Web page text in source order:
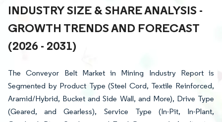
INDUSTRY SIZE & SHARE ANALYSIS -
GROWTH TRENDS AND FORECAST
(2026 - 2031)
The Conveyor Belt Market in Mining Industry Report is
Segmented by Product Type (Steel Cord, Textile Reinforced,
Aramid/Hybrid, Bucket and Side Wall, and More), Drive Type
(Geared, and Gearless), Service Type (In-Pit, In-Plant,